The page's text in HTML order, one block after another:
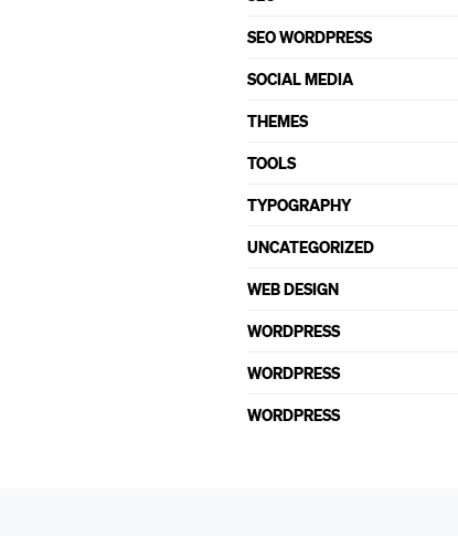
SEO WORDPRESS
SOCIAL MEDIA
THEMES
TOOLS
TYPOGRAPHY
UNCATEGORIZED
WEB DESIGN
WORDPRESS
WORDPRESS
WORDPRESS